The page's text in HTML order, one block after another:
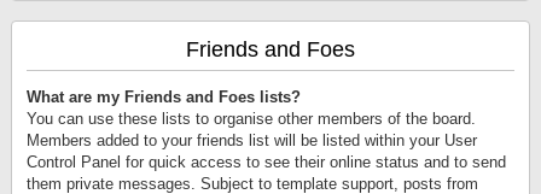
Friends and Foes
What are my Friends and Foes lists?
You can use these lists to organise other members of the board.
Members added to your friends list will be listed within your User
Control Panel for quick access to see their online status and to send
them private messages. Subject to template support, posts from